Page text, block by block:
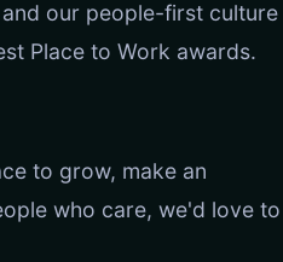
our people-first culture
Place to Work awards.
to grow, make an
who care, we'd love to